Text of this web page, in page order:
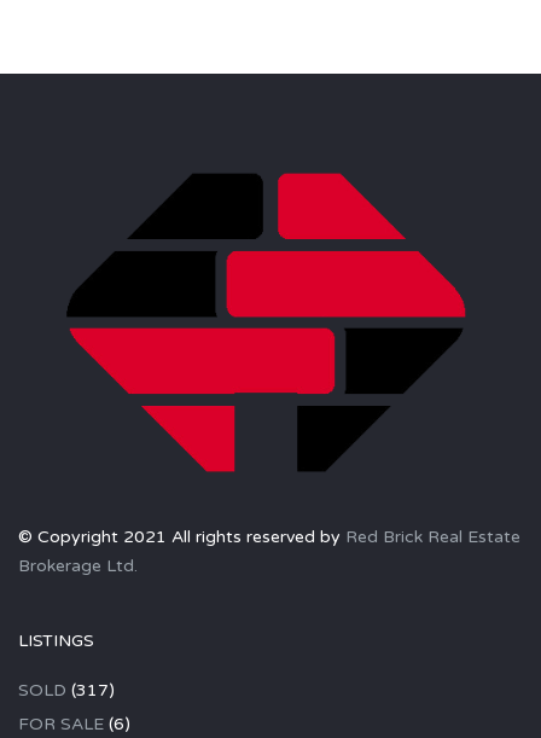
© Copyright 2021 All rights reserved by Red Brick Real Estate
Brokerage Ltd.
LISTINGS
SOLD (317)
FOR SALE (6)